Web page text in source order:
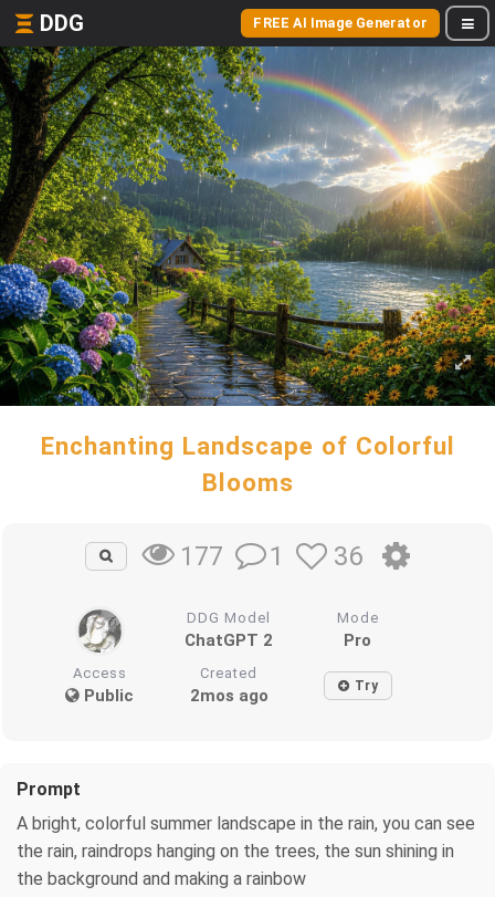
DDG FREE AI Image Generator
Enchanting Landscape of Colorful
Blooms
177 1 36
DDG Model
ChatGPT 2
Mode
Pro
Access
Public
Created
2mos ago Try
Prompt
A bright, colorful summer landscape in the rain, you can see
the rain, raindrops hanging on the trees, the sun shining in
the background and making a rainbow